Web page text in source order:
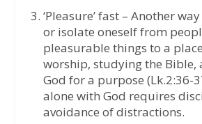
‘Pleasure’ fast – Another
or isolate oneself from
pleasurable things to a
worship, studying the Bible,
God for a purpose (Lk.2:36-
alone with God requires
avoidance of distractions.